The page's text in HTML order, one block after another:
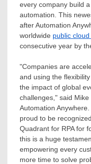
every company build
automation. This
after Automation
worldwide public
consecutive year by
"Companies are
and using the
the impact of global
challenges," said Mike
Automation
proud to be
Quadrant for RPA for
this is a huge
empowering every
more time to solve